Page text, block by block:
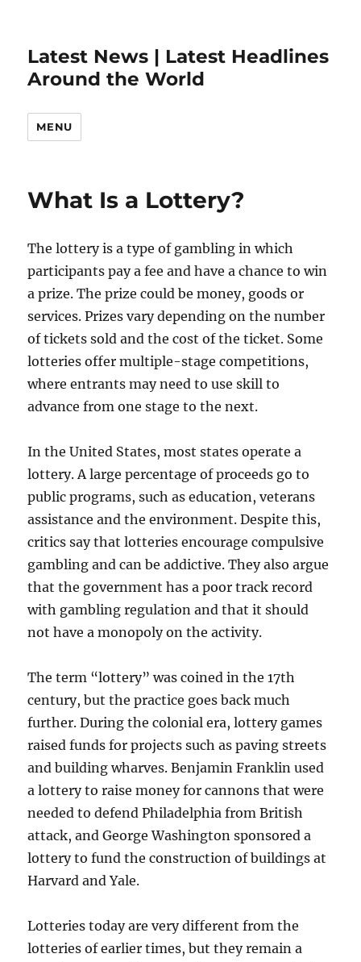
Latest News | Latest Headlines
Around the World
MENU
What Is a Lottery?
The lottery is a type of gambling in which
participants pay a fee and have a chance to win
a prize. The prize could be money, goods or
services. Prizes vary depending on the number
of tickets sold and the cost of the ticket. Some
lotteries offer multiple-stage competitions,
where entrants may need to use skill to
advance from one stage to the next.
In the United States, most states operate a
lottery. A large percentage of proceeds go to
public programs, such as education, veterans
assistance and the environment. Despite this,
critics say that lotteries encourage compulsive
gambling and can be addictive. They also argue
that the government has a poor track record
with gambling regulation and that it should
not have a monopoly on the activity.
The term “lottery” was coined in the 17th
century, but the practice goes back much
further. During the colonial era, lottery games
raised funds for projects such as paving streets
and building wharves. Benjamin Franklin used
a lottery to raise money for cannons that were
needed to defend Philadelphia from British
attack, and George Washington sponsored a
lottery to fund the construction of buildings at
Harvard and Yale.
Lotteries today are very different from the
lotteries of earlier times, but they remain a